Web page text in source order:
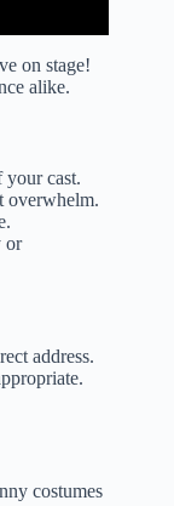
on stage!
alike.
your cast.
overwhelm.
or
address.
costumes